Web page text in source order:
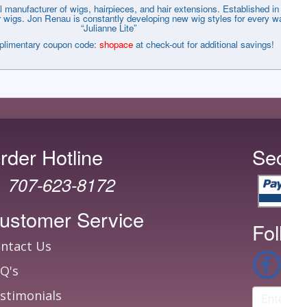
of wigs, hairpieces, and hair extensions. Established
Jon Renau is constantly developing new wig styles for every
“Julianne Lite”
coupon code: shopaceat check-out for additional savings!
Hotline
707-623-8172
Service
Us